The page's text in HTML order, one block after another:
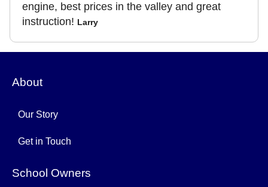
engine, best prices in the valley and great
instruction! Larry
About
Our Story
Get in Touch
School Owners